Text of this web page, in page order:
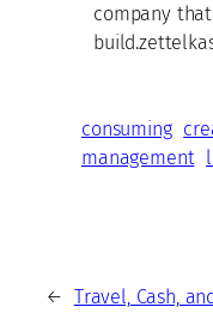
company
consuming
management
← Travel, Cash,